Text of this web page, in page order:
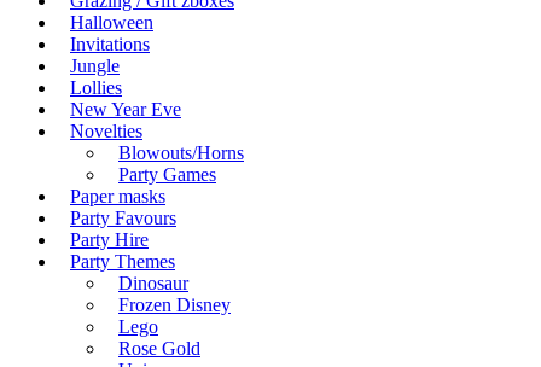
Halloween
Invitations
Jungle
Lollies
New Year Eve
Novelties
Blowouts/Horns
Party Games
Paper masks
Party Favours
Party Hire
Party Themes
Dinosaur
Frozen Disney
Lego
Rose Gold